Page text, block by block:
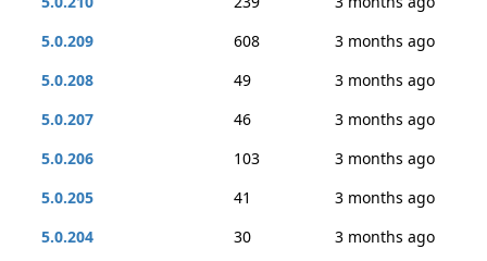
5.0.209
608
3 months ago
5.0.208
49
3 months ago
5.0.207
46
3 months ago
5.0.206
103
3 months ago
5.0.205
41
3 months ago
5.0.204
30
3 months ago